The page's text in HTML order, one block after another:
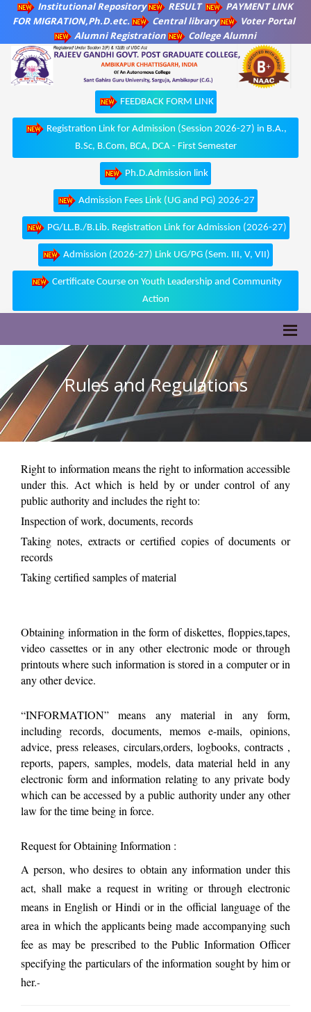
Institutional Repository RESULT
PAYMENT LINK
FOR MIGRATION,Ph.D.etc.
Central library
Voter Portal
Alumni Registration
College Alumni
FEEDBACK FORM LINK
Registration Link for Admission (Session 2026-27) in B.A.,
B.Sc, B.Com, BCA, DCA - First Semester
Ph.D.Admission link
Admission Fees Link (UG and PG) 2026-27
PG/LL.B./B.Lib. Registration Link for Admission (2026-27)
Admission (2026-27) Link UG/PG (Sem. III, V, VII)
Certificate Course on Youth Leadership and Community
Action
Rules and Regulations
Right to information means the right to information accessible
under this. Act which is held by or under control of any
public authority and includes the right to:
Inspection of work, documents, records
Taking notes, extracts or certified copies of documents or
records
Taking certified samples of material
Obtaining information in the form of diskettes, floppies,tapes,
video cassettes or in any other electronic mode or through
printouts where such information is stored in a computer or in
any other device.
“INFORMATION” means any material in any form,
including records, documents, memos e-mails, opinions,
advice, press releases, circulars,orders, logbooks, contracts ,
reports, papers, samples, models, data material held in any
electronic form and information relating to any private body
which can be accessed by a public authority under any other
law for the time being in force.
Request for Obtaining Information :
A person, who desires to obtain any information under this
act, shall make a request in writing or through electronic
means in English or Hindi or in the official language of the
area in which the applicants being made accompanying such
fee as may be prescribed to the Public Information Officer
specifying the particulars of the information sought by him or
her.-